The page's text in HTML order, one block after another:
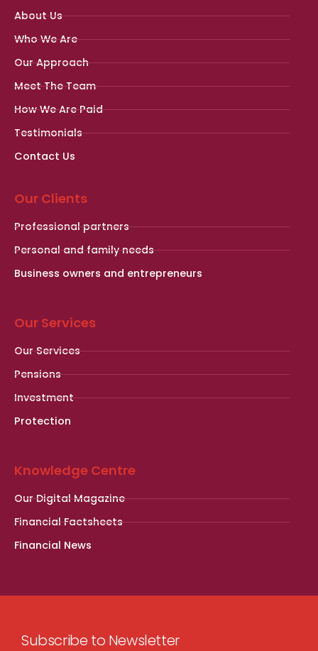
About Us
Who We Are
Our Approach
Meet The Team
How We Are Paid
Testimonials
Contact Us
Our Clients
Professional partners
Personal and family needs
Business owners and entrepreneurs
Our Services
Our Services
Pensions
Investment
Protection
Knowledge Centre
Our Digital Magazine
Financial Factsheets
Financial News
Subscribe to Newsletter